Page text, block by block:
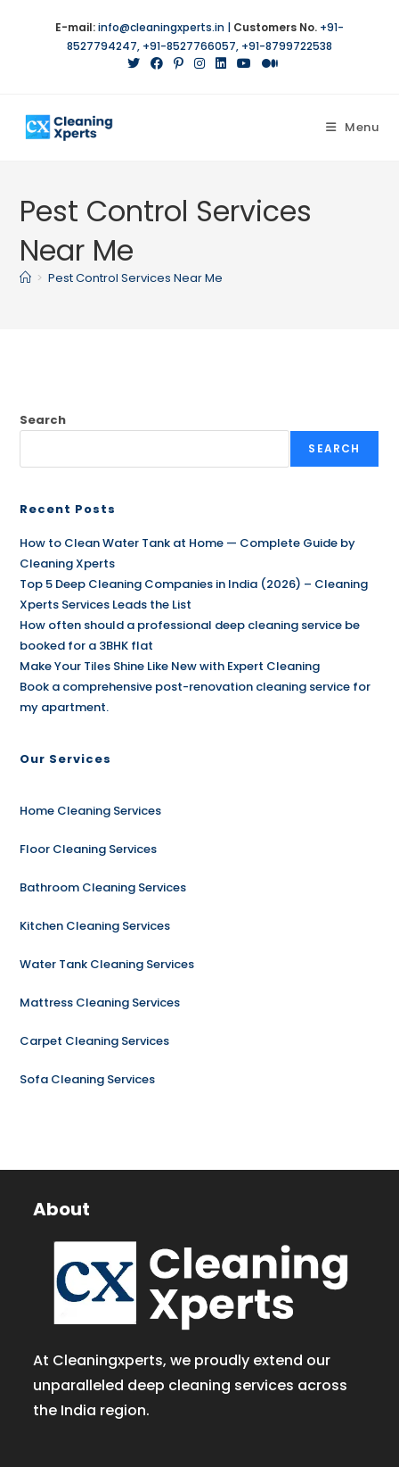
E-mail:info@cleaningxperts.in | Customers No. +91-
8527794247, +91-8527766057, +91-8799722538
Menu
Pest Control Services
Near Me
> Pest Control Services Near Me
Search
SEARCH
Recent Posts
How to Clean Water Tank at Home — Complete Guide by
Cleaning Xperts
Top 5 Deep Cleaning Companies in India (2026) – Cleaning
Xperts Services Leads the List
How often should a professional deep cleaning service be
booked for a 3BHK flat
Make Your Tiles Shine Like New with Expert Cleaning
Book a comprehensive post-renovation cleaning service for
my apartment.
Our Services
Home Cleaning Services
Floor Cleaning Services
Bathroom Cleaning Services
Kitchen Cleaning Services
Water Tank Cleaning Services
Mattress Cleaning Services
Carpet Cleaning Services
Sofa Cleaning Services
About
At Cleaningxperts, we proudly extend our
unparalleled deep cleaning services across
the India region.